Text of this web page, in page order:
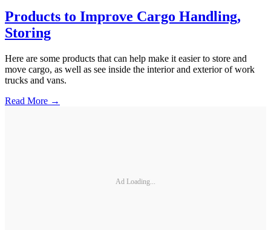
Products to Improve Cargo Handling,
Storing
Here are some products that can help make it easier to store and
move cargo, as well as see inside the interior and exterior of work
trucks and vans.
Read More →
Ad Loading...